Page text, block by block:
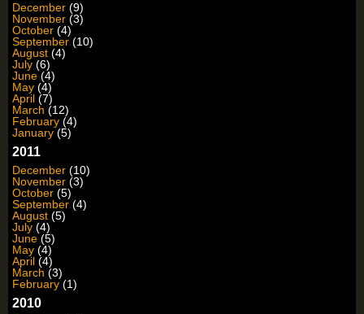
December (9)
November (3)
October (4)
September (10)
August (4)
July (6)
June (4)
May (4)
April (7)
March (12)
February (4)
January (5)
2011
December (10)
November (3)
October (5)
September (4)
August (5)
July (4)
June (5)
May (4)
April (4)
March (3)
February (1)
2010